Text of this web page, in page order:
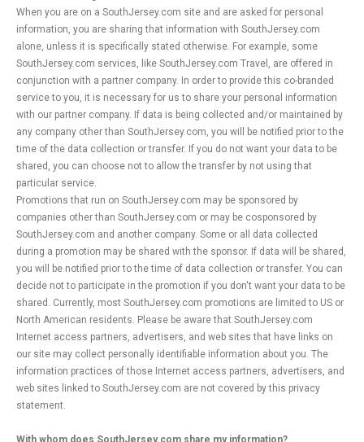
When you are on a SouthJersey.com site and are asked for personal
information, you are sharing that information with SouthJersey.com
alone, unless it is specifically stated otherwise. For example, some
SouthJersey.com services, like SouthJersey.com Travel, are offered in
conjunction with a partner company. In order to provide this co-branded
service to you, it is necessary for us to share your personal information
with our partner company. If data is being collected and/or maintained by
any company other than SouthJersey.com, you will be notified prior to the
time of the data collection or transfer. If you do not want your data to be
shared, you can choose not to allow the transfer by not using that
particular service.
Promotions that run on SouthJersey.com may be sponsored by
companies other than SouthJersey.com or may be cosponsored by
SouthJersey.com and another company. Some or all data collected
during a promotion may be shared with the sponsor. If data will be shared,
you will be notified prior to the time of data collection or transfer. You can
decide not to participate in the promotion if you don't want your data to be
shared. Currently, most SouthJersey.com promotions are limited to US or
North American residents. Please be aware that SouthJersey.com
Internet access partners, advertisers, and web sites that have links on
our site may collect personally identifiable information about you. The
information practices of those Internet access partners, advertisers, and
web sites linked to SouthJersey.com are not covered by this privacy
statement.